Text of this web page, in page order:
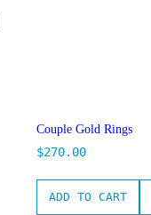
Couple Gold Rings
$270.00
ADD TO CART